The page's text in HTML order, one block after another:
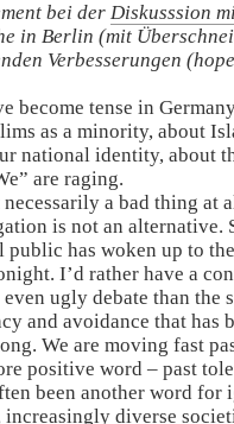
bei der Diskusssion
in Berlin (mit
Verbesserungen
become tense in
as a minority, about
national identity, about
are raging.
a bad thing at
is not an alternative.
public has woken up to
I’d rather have a
even ugly debate than the
and avoidance that has
We are moving fast
positive word – past
been another word for
diverse